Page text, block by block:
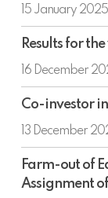
Offshore
Ltd
Annual
General
Meeting
15 January
Results
for
the
year
ended
30
June
2024
Results for
16 December
Co-
investor
in
HALO
Offshore
UK
Co-investor
13 December
Farm-
out
of
Farm-out of
Assignment